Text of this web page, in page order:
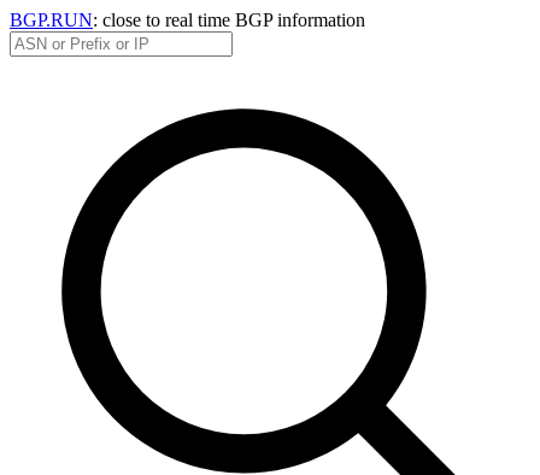
BGP.RUN: close to real time BGP information